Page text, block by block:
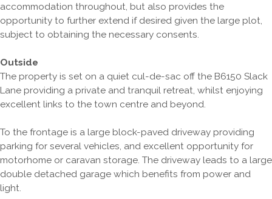
accommodation throughout, but also provides the
opportunity to further extend if desired given the large plot,
subject to obtaining the necessary consents.
Outside
The property is set on a quiet cul-de-sac off the B6150 Slack
Lane providing a private and tranquil retreat, whilst enjoying
excellent links to the town centre and beyond.
To the frontage is a large block-paved driveway providing
parking for several vehicles, and excellent opportunity for
motorhome or caravan storage. The driveway leads to a large
double detached garage which benefits from power and
light.